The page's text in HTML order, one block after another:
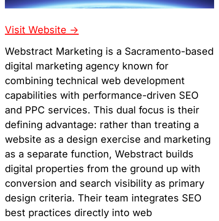
Visit Website ->
Webstract Marketing is a Sacramento-based
digital marketing agency known for
combining technical web development
capabilities with performance-driven SEO
and PPC services. This dual focus is their
defining advantage: rather than treating a
website as a design exercise and marketing
as a separate function, Webstract builds
digital properties from the ground up with
conversion and search visibility as primary
design criteria. Their team integrates SEO
best practices directly into web